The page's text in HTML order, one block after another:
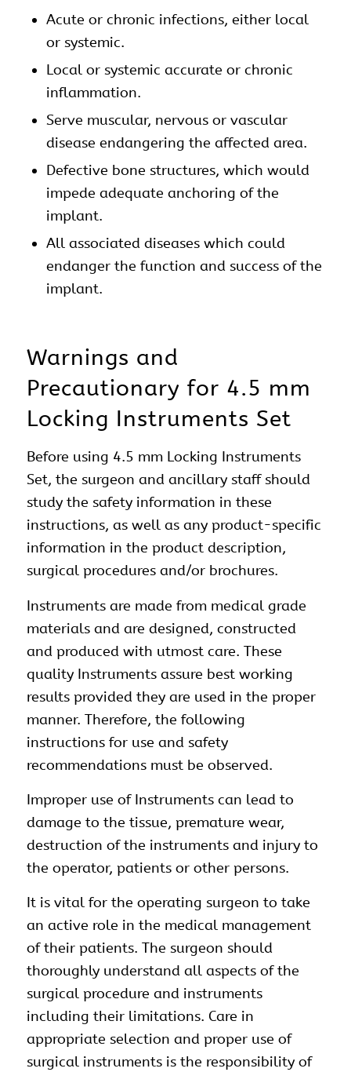
Acute or chronic infections, either local
or systemic.
Local or systemic accurate or chronic
inflammation.
Serve muscular, nervous or vascular
disease endangering the affected area.
Defective bone structures, which would
impede adequate anchoring of the
implant.
All associated diseases which could
endanger the function and success of the
implant.
Warnings and
Precautionary for 4.5 mm
Locking Instruments Set
Before using 4.5 mm Locking Instruments
Set, the surgeon and ancillary staff should
study the safety information in these
instructions, as well as any product-specific
information in the product description,
surgical procedures and/or brochures.
Instruments are made from medical grade
materials and are designed, constructed
and produced with utmost care. These
quality Instruments assure best working
results provided they are used in the proper
manner. Therefore, the following
instructions for use and safety
recommendations must be observed.
Improper use of Instruments can lead to
damage to the tissue, premature wear,
destruction of the instruments and injury to
the operator, patients or other persons.
It is vital for the operating surgeon to take
an active role in the medical management
of their patients. The surgeon should
thoroughly understand all aspects of the
surgical procedure and instruments
including their limitations. Care in
appropriate selection and proper use of
surgical instruments is the responsibility of